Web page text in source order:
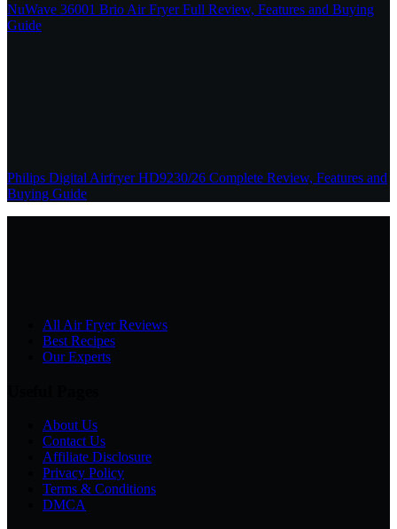
NuWave 36001 Brio Air Fryer Full Review, Features and Buying
Guide
Philips Digital Airfryer HD9230/26 Complete Review, Features and
Buying Guide
All Air Fryer Reviews
Best Recipes
Our Experts
About Us
Contact Us
Affiliate Disclosure
Privacy Policy
Terms & Conditions
DMCA